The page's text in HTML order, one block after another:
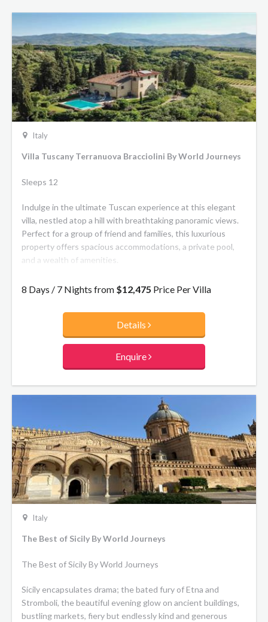
Italy
Villa Tuscany Terranuova Bracciolini By World Journeys
Sleeps 12
Indulge in the ultimate Tuscan experience at this elegant
villa, nestled atop a hill with breathtaking panoramic views.
Perfect for a group of friend and families, this luxurious
property offers spacious accommodations, a private pool,
and a wealth of amenities.
8 Days / 7 Nights from $12,475 Price Per Villa
Details
Enquire
Italy
The Best of Sicily By World Journeys
The Best of Sicily By World Journeys
Sicily encapsulates drama; the bated fury of Etna and
Stromboli, the beautiful evening glow on ancient buildings,
bustling markets, fiery but endlessly kind and generous